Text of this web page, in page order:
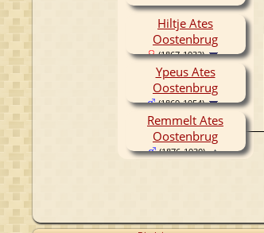
Hiltje Ates
Oostenbrug
(1867-1932)
Ypeus Ates
Oostenbrug
(1869-1954)
Remmelt Ates
Oostenbrug
(1876-1930)